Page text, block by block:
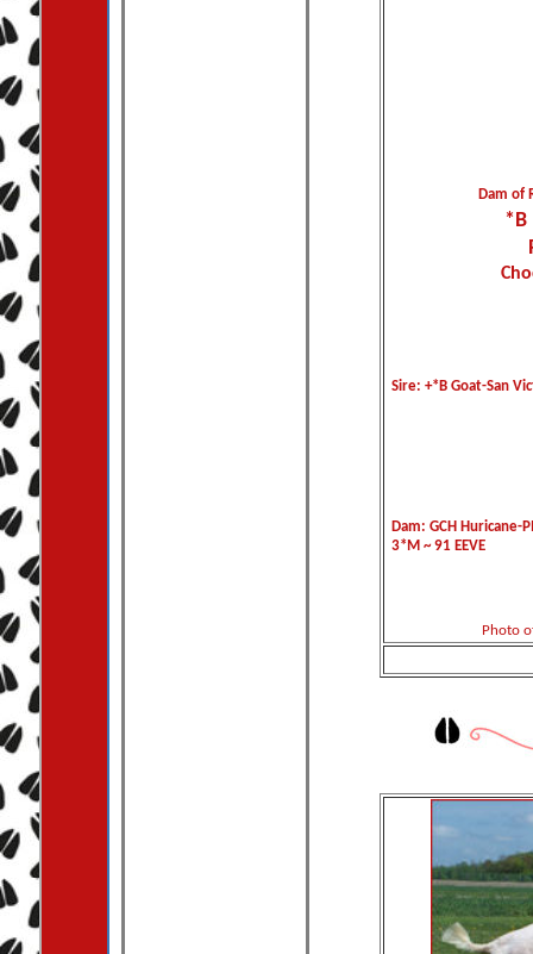
Dam of
*B
Sire: +*B Goat-San
Dam: GCH Huricane-
3*M ~ 91 EEVE
Photo